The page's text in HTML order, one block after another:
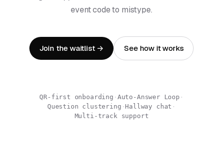
event code to mistype.
Join the waitlist → See how it works
QR-first onboarding · Auto-Answer Loop ·
Question clustering · Hallway chat ·
Multi-track support